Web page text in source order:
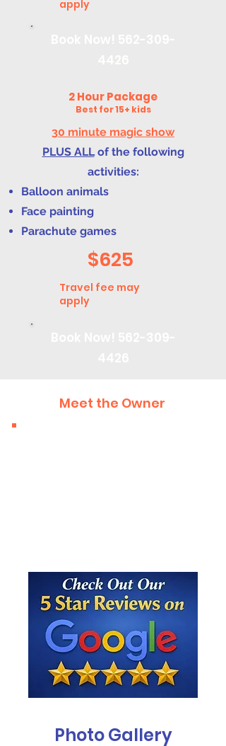
apply
2 Hour Package
Best for 15+ kids
30 minute magic show
PLUS ALLof the following
activities:
Balloon animals
Face painting
Parachute games
$625
Travel fee may
apply
Meet the Owner
Photo Gallery